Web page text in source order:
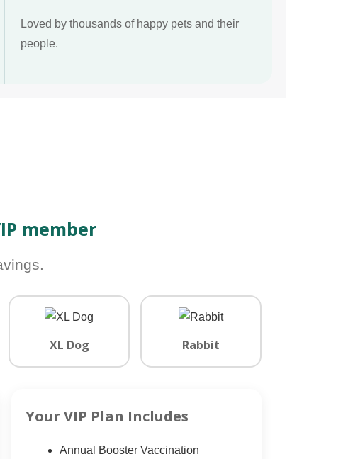
Loved by thousands of happy pets and their
people.
member
XL Dog Rabbit
Your VIP Plan Includes
Annual Booster Vaccination